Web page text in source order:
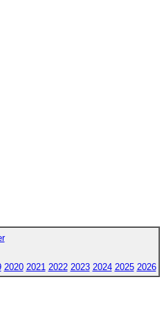
2020 2021 2022 2023 2024 2025 2026